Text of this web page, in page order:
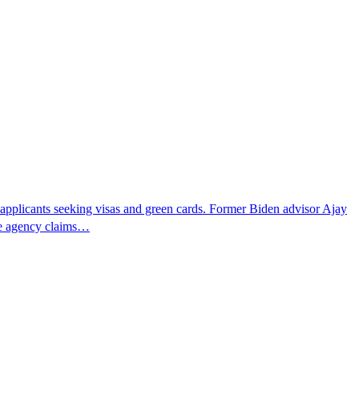
seeking visas and green cards. Former Biden advisor Ajay
agency claims…